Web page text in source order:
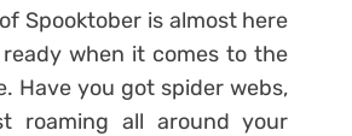
Spooktober is almost here
when it comes to the
Have you got spider webs,
roaming all around your